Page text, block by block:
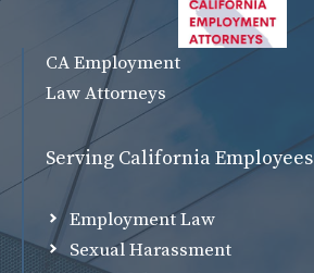
CA Employment
Law Attorneys
Serving California Employees
Employment Law
Sexual Harassment